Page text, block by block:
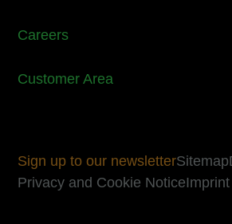
Careers
Customer Area
Sign up to our newsletterSitemap
Privacy and Cookie NoticeImprint